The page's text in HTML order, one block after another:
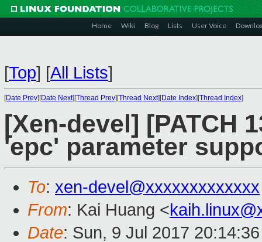
Home Wiki Blog Lists User Voice
[Top] [All Lists]
[Date Prev][Date Next][Thread Prev][Thread Next][Date Index][Thread Index]
[Xen-devel] [PATCH
'epc' parameter
To: xen-devel@xxxxxxxxxxxxx
From: Kai Huang <
Date: Sun, 9 Jul 2017